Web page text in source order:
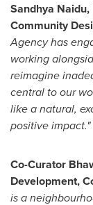
Sandhya Naidu
Community
Agency has
working
reimagine
central to our
like a natural,
positive impact."
Co-Curator
Development,
is a